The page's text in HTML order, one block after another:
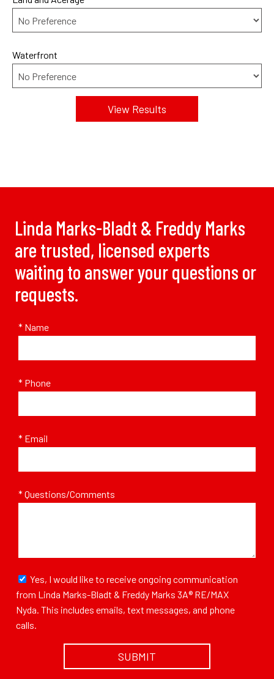
Waterfront
Linda Marks-Bladt & Freddy Marks
are trusted, licensed experts
waiting to answer your questions or
requests.
* Name
* Phone
* Email
* Questions/Comments
from Linda Marks-Bladt & Freddy Marks 3A® RE/MAX
Nyda. This includes emails, text messages, and phone
calls.